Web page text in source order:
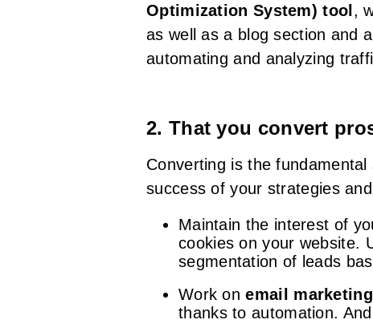
Optimization System) tool,
as well as a blog section and
automating and analyzing
2. That you convert
Converting is the
success of your strategies
Maintain the interest of
cookies on your website.
segmentation of leads
Work onemail marketing
thanks to automation.